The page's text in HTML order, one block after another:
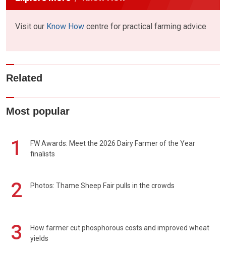
Visit our Know How centre for practical farming advice
Related
Most popular
1
FW Awards: Meet the 2026 Dairy Farmer of the Year
finalists
2 Photos: Thame Sheep Fair pulls in the crowds
3
How farmer cut phosphorous costs and improved wheat
yields